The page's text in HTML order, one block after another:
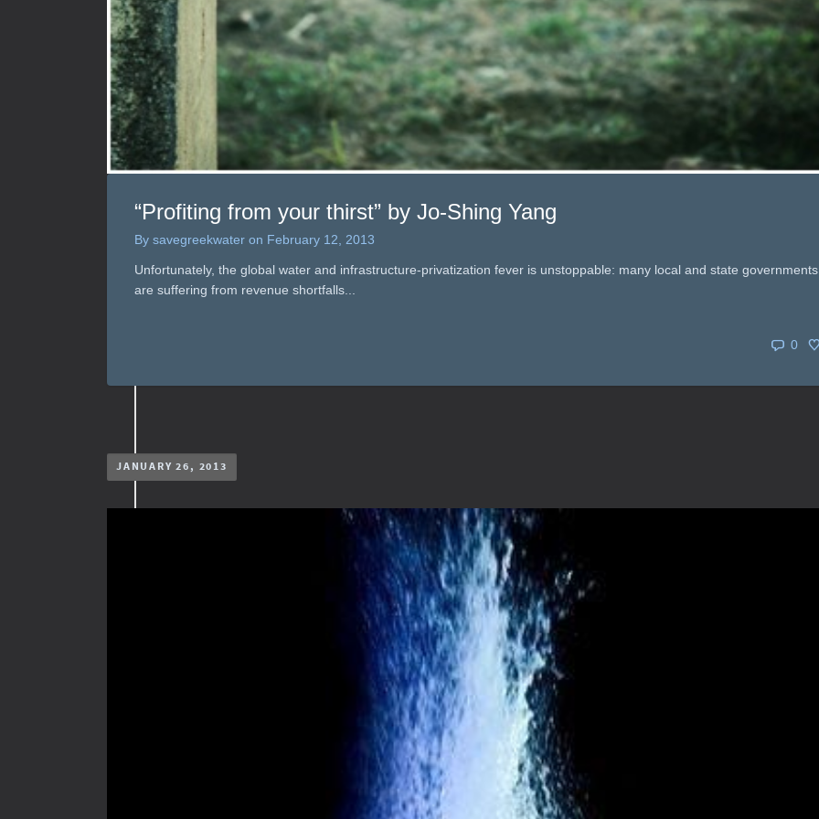
“Profiting from your thirst” by Jo-Shing Yang
By savegreekwater on February 12, 2013
Unfortunately, the global water and infrastructure-privatization fever is unstoppable: many local and state governments
are suffering from revenue shortfalls...
0
JANUARY 26, 2013